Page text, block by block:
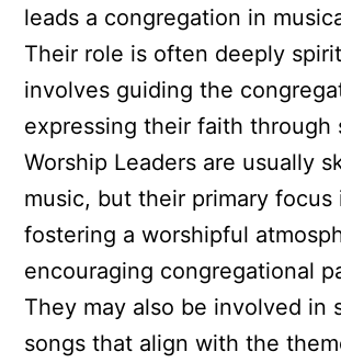
leads a congregation in
Their role is often deeply
involves guiding the
expressing their faith through
Worship Leaders are usually
music, but their primary focus
fostering a worshipful
encouraging congregational
They may also be involved in
songs that align with the